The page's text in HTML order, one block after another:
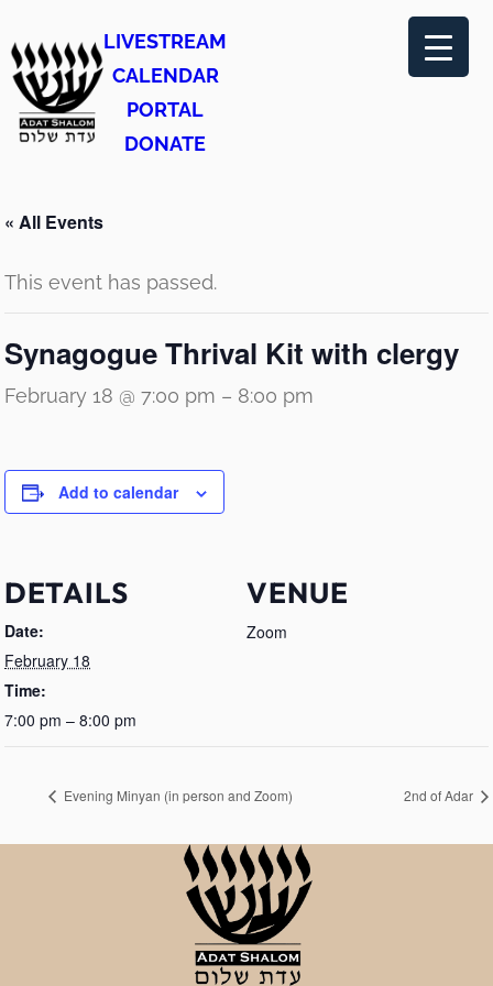
LIVESTREAM
CALENDAR
PORTAL
DONATE
« All Events
This event has passed.
Synagogue Thrival Kit with clergy
February 18 @ 7:00 pm – 8:00 pm
Add to calendar
DETAILS
Date:
February 18
Time:
7:00 pm – 8:00 pm
VENUE
Zoom
Evening Minyan (in person and Zoom) 2nd of Adar